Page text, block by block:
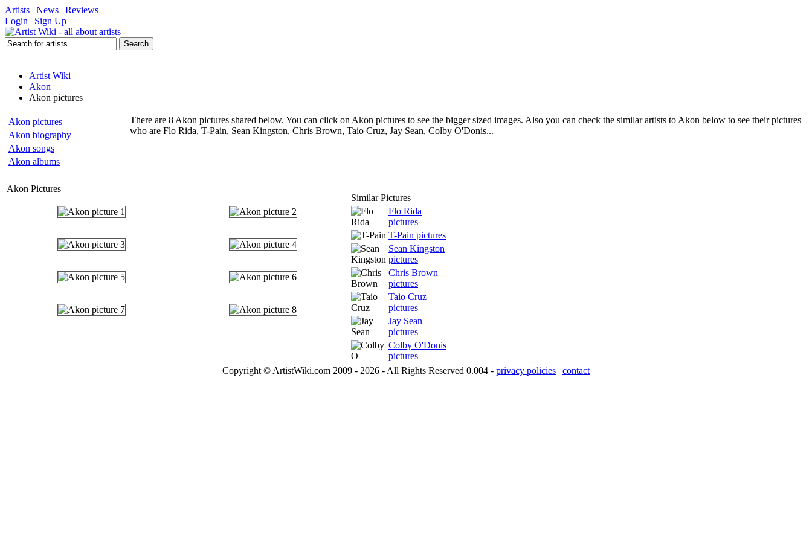
Artists | News | Reviews
Login | Sign Up
Artist Wiki
Akon
Akon pictures
Akon pictures
Akon biography
Akon songs
Akon albums
There are 8 Akon pictures shared below. You can click on Akon pictures to see the bigger sized images. Also you can check the similar artists to Akon below to see their pictures
who are Flo Rida, T-Pain, Sean Kingston, Chris Brown, Taio Cruz, Jay Sean, Colby O'Donis...
Akon Pictures
Similar Pictures
Flo Rida
pictures
T-Pain pictures
Sean Kingston
pictures
Chris Brown
pictures
Taio Cruz
pictures
Jay Sean
pictures
Colby O'Donis
pictures
Copyright © ArtistWiki.com 2009 - 2026 - All Rights Reserved 0.004 - privacy policies | contact